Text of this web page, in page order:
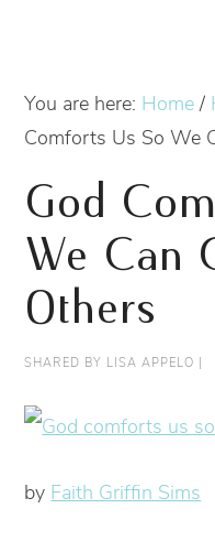
You are here: Home /
Comforts Us So We
God
We Can
Others
SHARED BY LISA APPELO |
by Faith Griffin Sims